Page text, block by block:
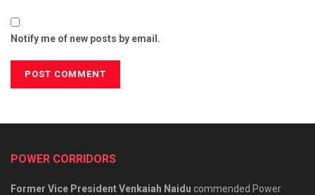
Notify me of new posts by email.
POWER CORRIDORS
Former Vice President Venkaiah Naidu commended Power